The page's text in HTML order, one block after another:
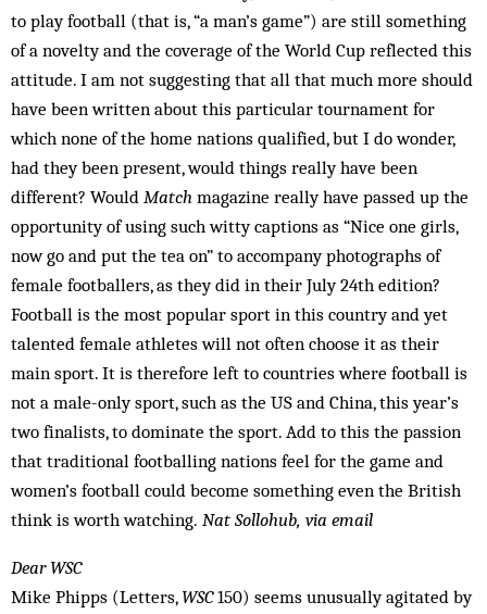
to play football (that is, “a man’s game”) are still something
of a novelty and the coverage of the World Cup reflected this
attitude. I am not ­suggesting that all that much more should
have been written about this particular tournament for
which none of the home nations qualified, but I do wonder,
had they been present, would things really have been
different? Would Match magazine really have passed up the
opportunity of using such witty captions as “Nice one girls,
now go and put the tea on” to accompany photographs of
female footballers, as they did in their July 24th edition?
Football is the most popular sport in this country and yet
talented female athletes will not often choose it as their
main sport. It is therefore left to countries where football is
not a male-only sport, such as the US and China, this year’s
two finalists, to dominate the sport. Add to this the passion
that traditional footballing nations feel for the game and
women’s football could become something even the British
think is worth watching. Nat Sollohub, via email
Dear WSC
Mike Phipps (Letters,WSC150) seems unusually agitated by